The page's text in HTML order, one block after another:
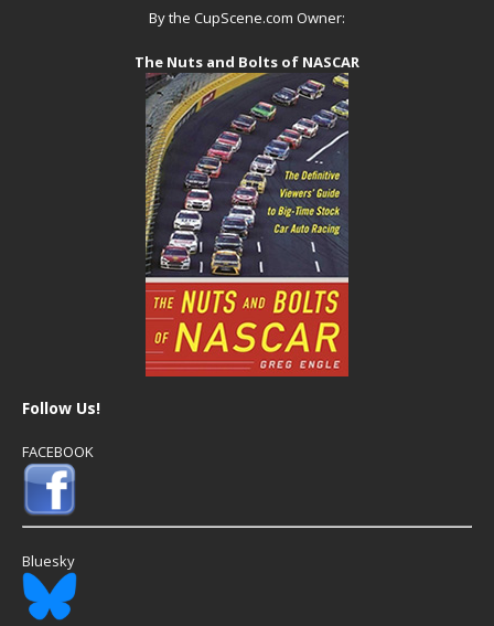
By the CupScene.com Owner:
The Nuts and Bolts of NASCAR
Follow Us!
FACEBOOK
Bluesky